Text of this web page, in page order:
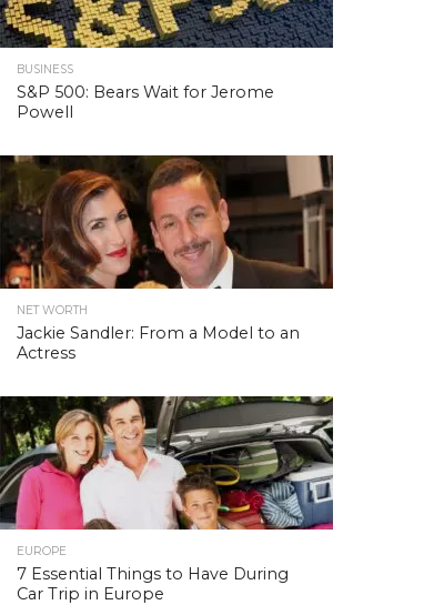
BUSINESS
S&P 500: Bears Wait for Jerome
Powell
NET WORTH
Jackie Sandler: From a Model to an
Actress
EUROPE
7 Essential Things to Have During
Car Trip in Europe